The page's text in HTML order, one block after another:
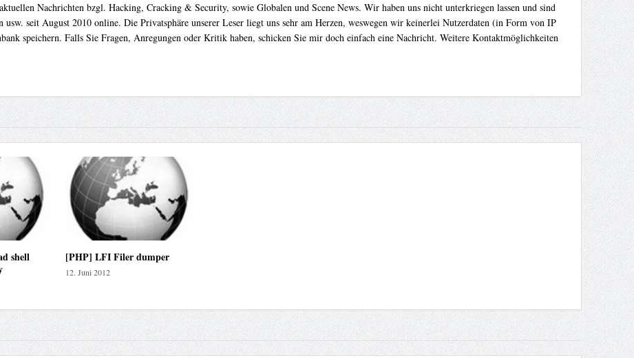
Nachrichten bzgl. Hacking, Cracking & Security, sowie Globalen und Scene News. Wir haben uns nicht unterkriegen lassen und sind
seit August 2010 online. Die Privatsphäre unserer Leser liegt uns sehr am Herzen, weswegen wir keinerlei Nutzerdaten (in Form von IP
speichern. Falls Sie Fragen, Anregungen oder Kritik haben, schicken Sie mir doch einfach eine Nachricht. Weitere Kontaktmöglichkeiten
shell
[PHP] LFI Filer dumper
12. Juni 2012